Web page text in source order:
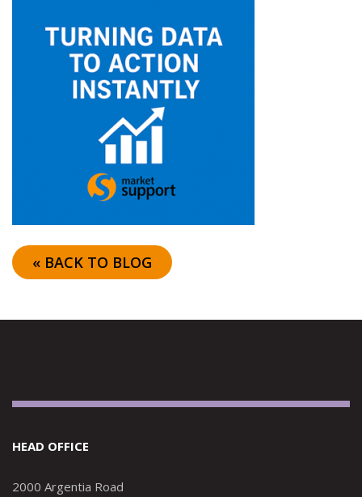
« BACK TO BLOG
HEAD OFFICE
2000 Argentia Road